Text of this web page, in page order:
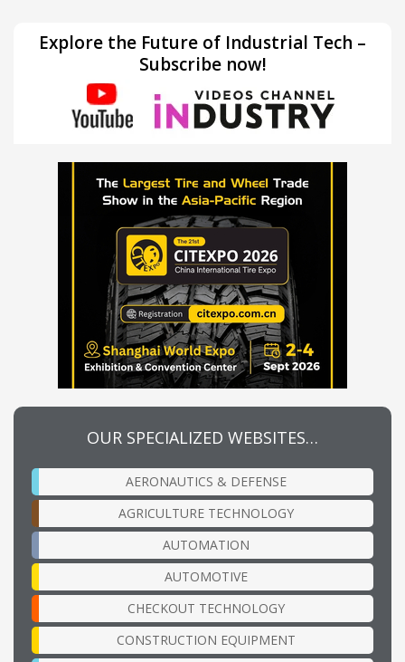
Explore the Future of Industrial Tech –
Subscribe now!
OUR SPECIALIZED WEBSITES…
AERONAUTICS & DEFENSE
AGRICULTURE TECHNOLOGY
AUTOMATION
AUTOMOTIVE
CHECKOUT TECHNOLOGY
CONSTRUCTION EQUIPMENT